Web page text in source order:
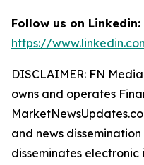
Follow us on Linkedin:
https://
DISCLAIMER: FN
owns and operates
and news
disseminates